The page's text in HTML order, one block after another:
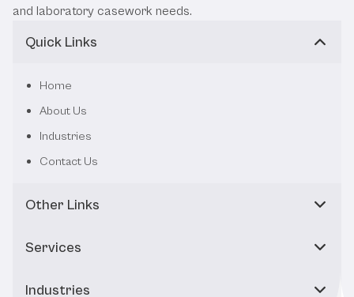
and laboratory casework needs.
Quick Links
Home
About Us
Industries
Contact Us
Other Links
Services
Industries